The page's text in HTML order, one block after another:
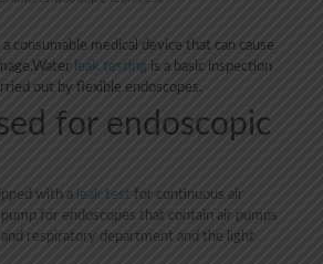
consumable medical device that can cause
leak testing is a basic inspection
out by flexible endoscopes.
for endoscopic
with a leak test for continuous air
for endoscopes that contain air pumps
respiratory department and the light